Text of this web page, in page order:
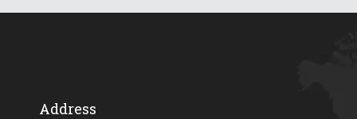
Address